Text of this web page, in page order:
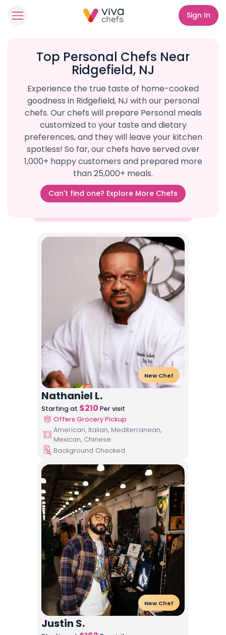
Sign In
Top Personal Chefs Near
Ridgefield, NJ
Experience the true taste of home-cooked
goodness in Ridgefield, NJ with our personal
chefs. Our chefs will prepare Personal meals
customized to your taste and dietary
preferences, and they will leave your kitchen
spotless! So far, our chefs have served over
1,000+ happy customers and prepared more
than 25,000+ meals.
Can't find one? Explore More Chefs
New Chef
Nathaniel L.
Starting at $210 Per visit
Offers Grocery Pickup
American, Italian, Mediterranean,
Mexican, Chinese
Background Checked
New Chef
Justin S.